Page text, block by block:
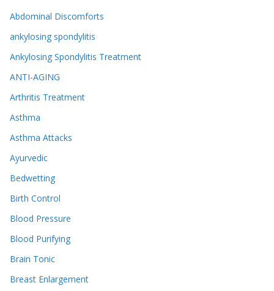
Abdominal Discomforts
ankylosing spondylitis
Ankylosing Spondylitis Treatment
ANTI-AGING
Arthritis Treatment
Asthma
Asthma Attacks
Ayurvedic
Bedwetting
Birth Control
Blood Pressure
Blood Purifying
Brain Tonic
Breast Enlargement